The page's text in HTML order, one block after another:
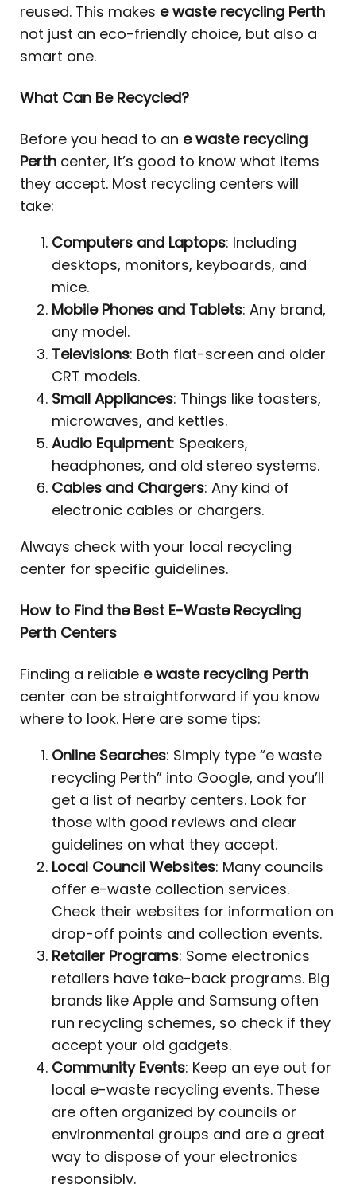
reused. This makes e waste recycling Perth
not just an eco-friendly choice, but also a
smart one.
What Can Be Recycled?
Before you head to an e waste recycling
Perth center, it’s good to know what items
they accept. Most recycling centers will
take:
Computers and Laptops: Including
desktops, monitors, keyboards, and
mice.
Mobile Phones and Tablets: Any brand,
any model.
Televisions: Both flat-screen and older
CRT models.
Small Appliances: Things like toasters,
microwaves, and kettles.
Audio Equipment: Speakers,
headphones, and old stereo systems.
Cables and Chargers: Any kind of
electronic cables or chargers.
Always check with your local recycling
center for specific guidelines.
How to Find the Best E-Waste Recycling
Perth Centers
Finding a reliable e waste recycling Perth
center can be straightforward if you know
where to look. Here are some tips:
Online Searches: Simply type “e waste
recycling Perth” into Google, and you’ll
get a list of nearby centers. Look for
those with good reviews and clear
guidelines on what they accept.
Local Council Websites: Many councils
offer e-waste collection services.
Check their websites for information on
drop-off points and collection events.
Retailer Programs: Some electronics
retailers have take-back programs. Big
brands like Apple and Samsung often
run recycling schemes, so check if they
accept your old gadgets.
Community Events: Keep an eye out for
local e-waste recycling events. These
are often organized by councils or
environmental groups and are a great
way to dispose of your electronics
responsibly.